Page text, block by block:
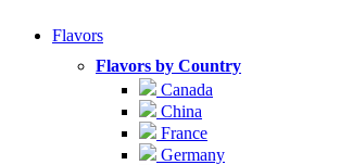
Flavors
Flavors by Country
Canada
China
France
Germany